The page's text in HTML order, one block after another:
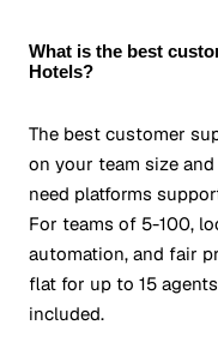
What is the best
Hotels?
The best customer
on your team size
need platforms
For teams of 5-100,
automation, and fair
flat for up to 15
included.